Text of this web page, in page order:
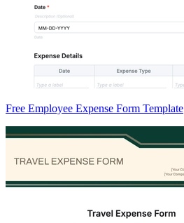
Free Employee Expense Form Template